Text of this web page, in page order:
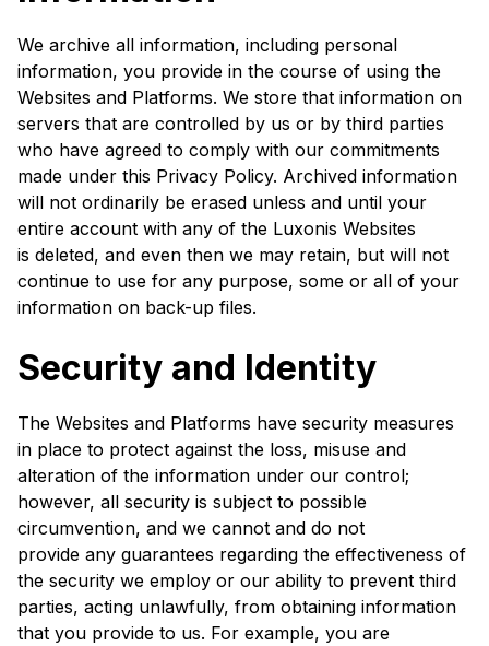
We archive all information, including personal
information, you provide in the course of using the
Websites and Platforms. We store that information on
servers that are controlled by us or by third parties
who have agreed to comply with our commitments
made under this Privacy Policy. Archived information
will not ordinarily be erased unless and until your
entire account with any of the Luxonis Websites
is deleted, and even then we may retain, but will not
continue to use for any purpose, some or all of your
information on back-up files.
Security and Identity
The Websites and Platforms have security measures
in place to protect against the loss, misuse and
alteration of the information under our control;
however, all security is subject to possible
circumvention, and we cannot and do not
provide any guarantees regarding the effectiveness of
the security we employ or our ability to prevent third
parties, acting unlawfully, from obtaining information
that you provide to us. For example, you are